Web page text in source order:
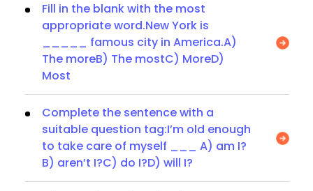
Fill in the blank with the most
appropriate word.New York is
_____ famous city in America.A)
The moreB) The mostC) MoreD)
Most
Complete the sentence with a
suitable question tag:I’m old enough
to take care of myself ___ A) am I?
B) aren’t I?C) do I?D) will I?